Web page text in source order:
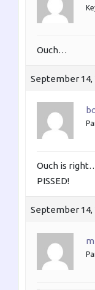
Ouch…
September 14,
Ouch is
PISSED!
September 14,